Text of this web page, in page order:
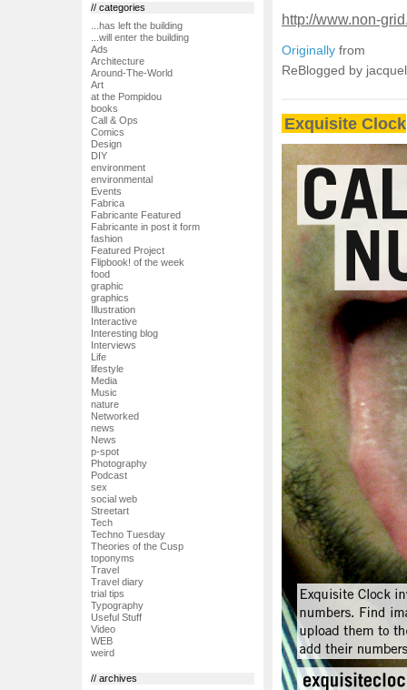
// categories
...has left the building
...will enter the building
Ads
Architecture
Around-The-World
Art
at the Pompidou
books
Call & Ops
Comics
Design
DIY
environment
environmental
Events
Fabrica
Fabricante Featured
Fabricante in post it form
fashion
Featured Project
Flipbook! of the week
food
graphic
graphics
Illustration
Interactive
Interesting blog
Interviews
Life
lifestyle
Media
Music
nature
Networked
news
News
p-spot
Photography
Podcast
sex
social web
Streetart
Tech
Techno Tuesday
Theories of the Cusp
toponyms
Travel
Travel diary
trial tips
Typography
Useful Stuff
Video
WEB
weird
// archives
http://www.non-
Originally from
ReBlogged by
Exquisite Clock